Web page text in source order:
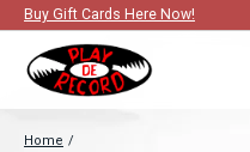
Buy Gift Cards Here Now!
Home /